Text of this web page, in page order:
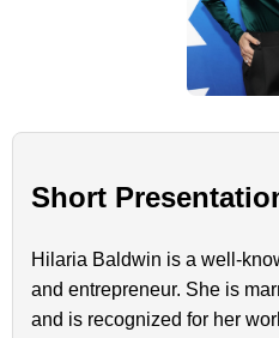
Short
Hilaria Baldwin is a well-
and entrepreneur. She is
and is recognized for her